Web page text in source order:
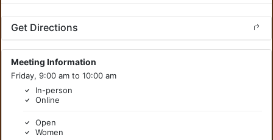
Get Directions
Meeting Information
Friday, 9:00 am to 10:00 am
In-person
Online
Open
Women